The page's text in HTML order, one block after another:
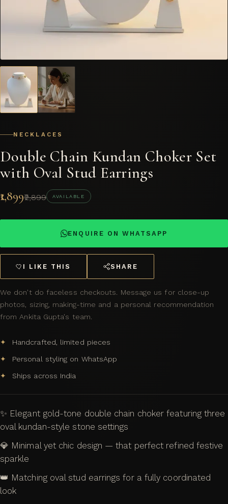
NECKLACES
Double Chain Kundan Choker Set
with Oval Stud Earrings
₹1,899₹2,899 AVAILABLE
ENQUIRE ON WHATSAPP
I LIKE THIS SHARE
We don't do faceless checkouts. Message us for close-up
photos, sizing, making-time and a personal recommendation
from Ankita Gupta's team.
Handcrafted, limited pieces
Personal styling on WhatsApp
Ships across India
✨ Elegant gold-tone double chain choker featuring three
oval kundan-style stone settings
💎 Minimal yet chic design — that perfect refined festive
sparkle
👑 Matching oval stud earrings for a fully coordinated
look